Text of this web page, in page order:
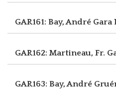
GAR161: Bay, André Gara
GAR162: Martineau, Fr.
GAR163: Bay, André